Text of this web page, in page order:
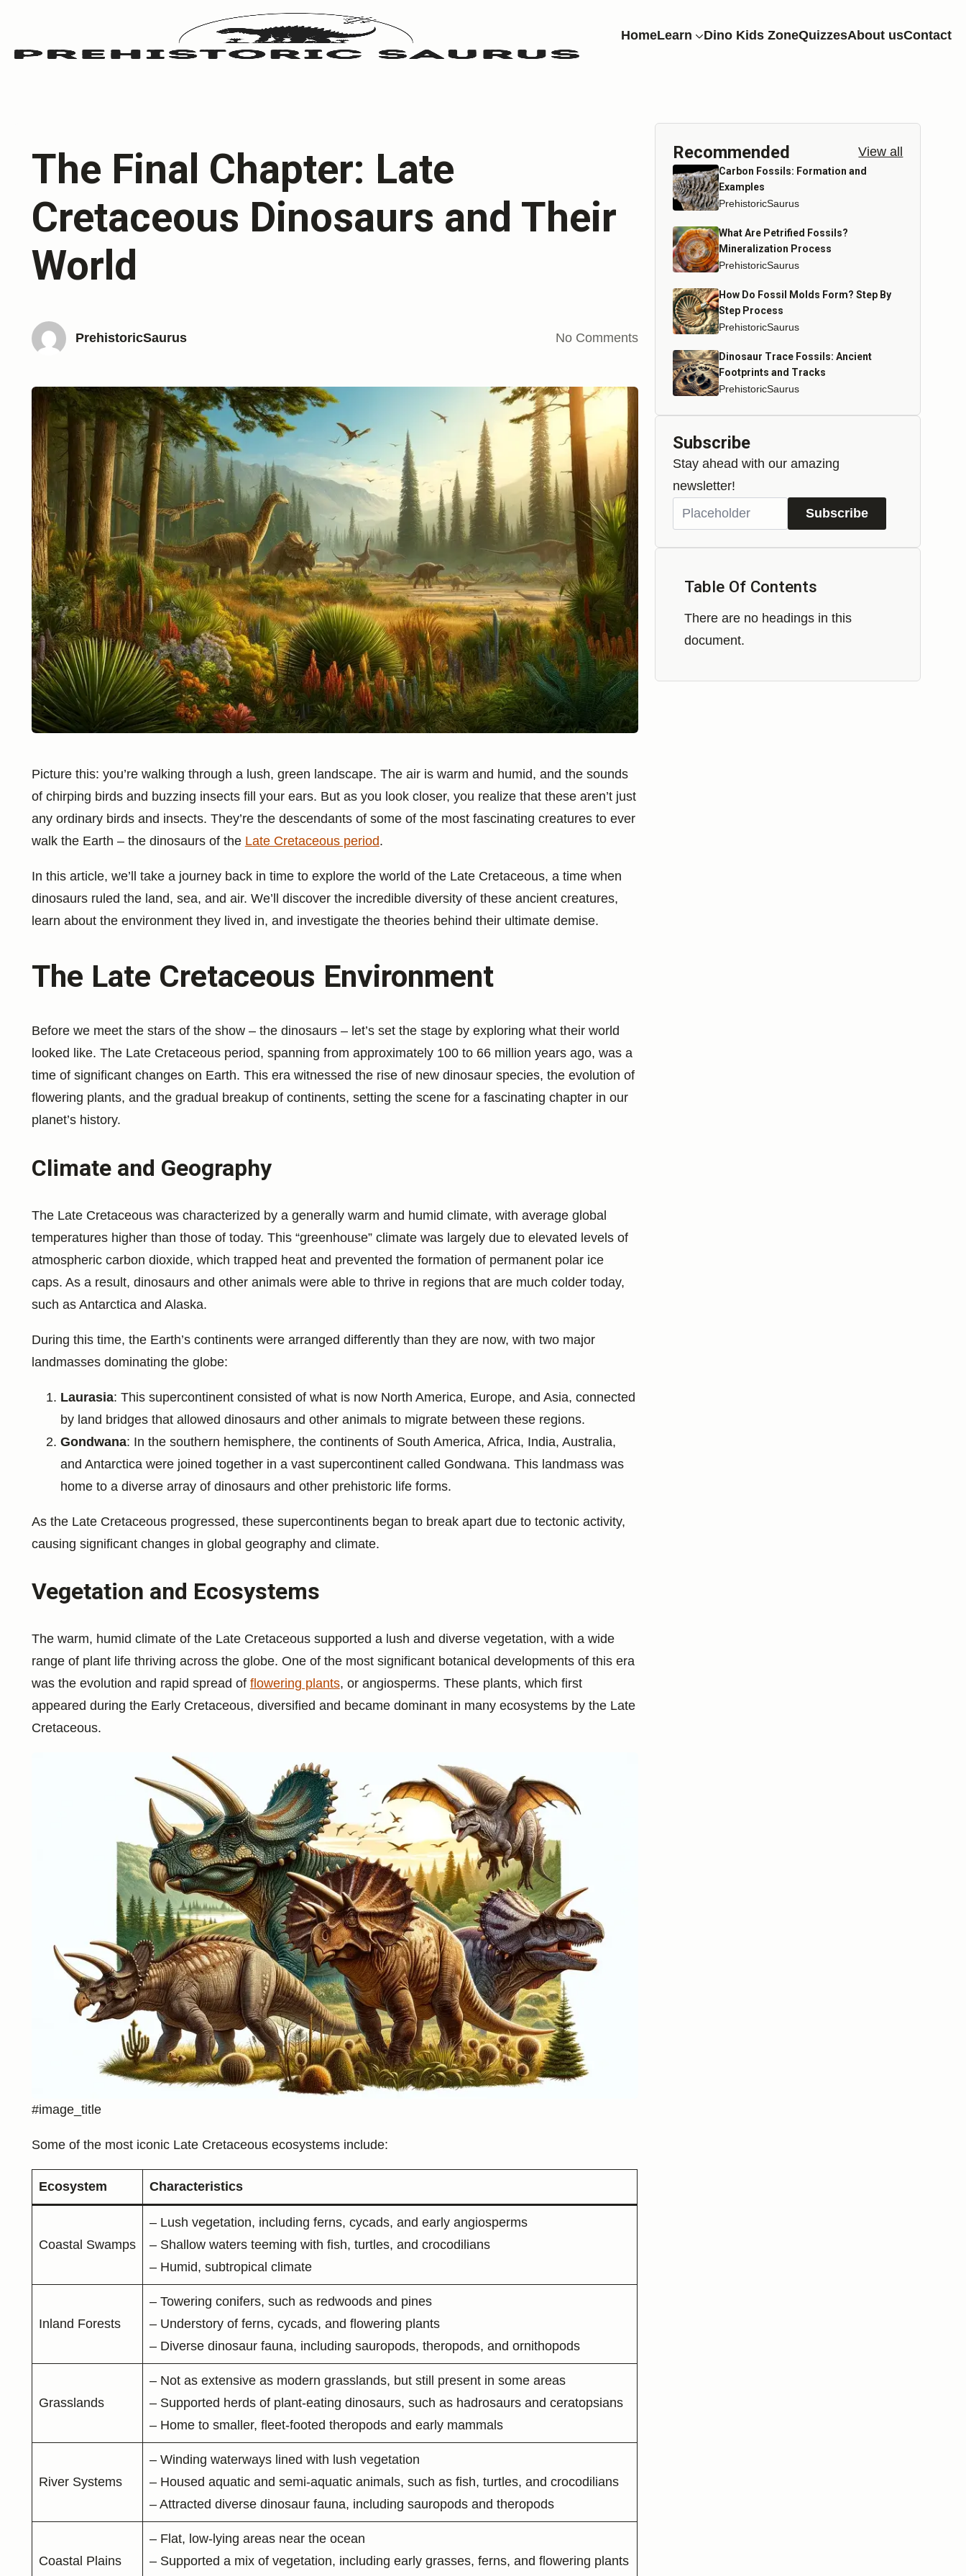
HomeLearn Dino Kids ZoneQuizzesAbout usContact
The Final Chapter: Late
Cretaceous Dinosaurs and Their
World
PrehistoricSaurus No Comments
Picture this: you’re walking through a lush, green landscape. The air is warm and humid, and the sounds
of chirping birds and buzzing insects fill your ears. But as you look closer, you realize that these aren’t just
any ordinary birds and insects. They’re the descendants of some of the most fascinating creatures to ever
walk the Earth – the dinosaurs of the Late Cretaceous period.
In this article, we’ll take a journey back in time to explore the world of the Late Cretaceous, a time when
dinosaurs ruled the land, sea, and air. We’ll discover the incredible diversity of these ancient creatures,
learn about the environment they lived in, and investigate the theories behind their ultimate demise.
The Late Cretaceous Environment
Before we meet the stars of the show – the dinosaurs – let’s set the stage by exploring what their world
looked like. The Late Cretaceous period, spanning from approximately 100 to 66 million years ago, was a
time of significant changes on Earth. This era witnessed the rise of new dinosaur species, the evolution of
flowering plants, and the gradual breakup of continents, setting the scene for a fascinating chapter in our
planet’s history.
Climate and Geography
The Late Cretaceous was characterized by a generally warm and humid climate, with average global
temperatures higher than those of today. This “greenhouse” climate was largely due to elevated levels of
atmospheric carbon dioxide, which trapped heat and prevented the formation of permanent polar ice
caps. As a result, dinosaurs and other animals were able to thrive in regions that are much colder today,
such as Antarctica and Alaska.
During this time, the Earth’s continents were arranged differently than they are now, with two major
landmasses dominating the globe:
Laurasia: This supercontinent consisted of what is now North America, Europe, and Asia, connected
by land bridges that allowed dinosaurs and other animals to migrate between these regions.
Gondwana: In the southern hemisphere, the continents of South America, Africa, India, Australia,
and Antarctica were joined together in a vast supercontinent called Gondwana. This landmass was
home to a diverse array of dinosaurs and other prehistoric life forms.
As the Late Cretaceous progressed, these supercontinents began to break apart due to tectonic activity,
causing significant changes in global geography and climate.
Vegetation and Ecosystems
The warm, humid climate of the Late Cretaceous supported a lush and diverse vegetation, with a wide
range of plant life thriving across the globe. One of the most significant botanical developments of this era
was the evolution and rapid spread of flowering plants, or angiosperms. These plants, which first
appeared during the Early Cretaceous, diversified and became dominant in many ecosystems by the Late
Cretaceous.
#image_title
Some of the most iconic Late Cretaceous ecosystems include:
Ecosystem Characteristics
Coastal Swamps
– Lush vegetation, including ferns, cycads, and early angiosperms
– Shallow waters teeming with fish, turtles, and crocodilians
– Humid, subtropical climate
Inland Forests
– Towering conifers, such as redwoods and pines
– Understory of ferns, cycads, and flowering plants
– Diverse dinosaur fauna, including sauropods, theropods, and ornithopods
Grasslands
– Not as extensive as modern grasslands, but still present in some areas
– Supported herds of plant-eating dinosaurs, such as hadrosaurs and ceratopsians
– Home to smaller, fleet-footed theropods and early mammals
River Systems
– Winding waterways lined with lush vegetation
– Housed aquatic and semi-aquatic animals, such as fish, turtles, and crocodilians
– Attracted diverse dinosaur fauna, including sauropods and theropods
Coastal Plains
– Flat, low-lying areas near the ocean
– Supported a mix of vegetation, including early grasses, ferns, and flowering plants
Recommended View all
Carbon Fossils: Formation and
Examples
PrehistoricSaurus
What Are Petrified Fossils?
Mineralization Process
PrehistoricSaurus
How Do Fossil Molds Form? Step By
Step Process
PrehistoricSaurus
Dinosaur Trace Fossils: Ancient
Footprints and Tracks
PrehistoricSaurus
Subscribe
Stay ahead with our amazing
newsletter!
Subscribe
Table Of Contents
There are no headings in this
document.